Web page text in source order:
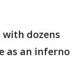
dozens
as an inferno